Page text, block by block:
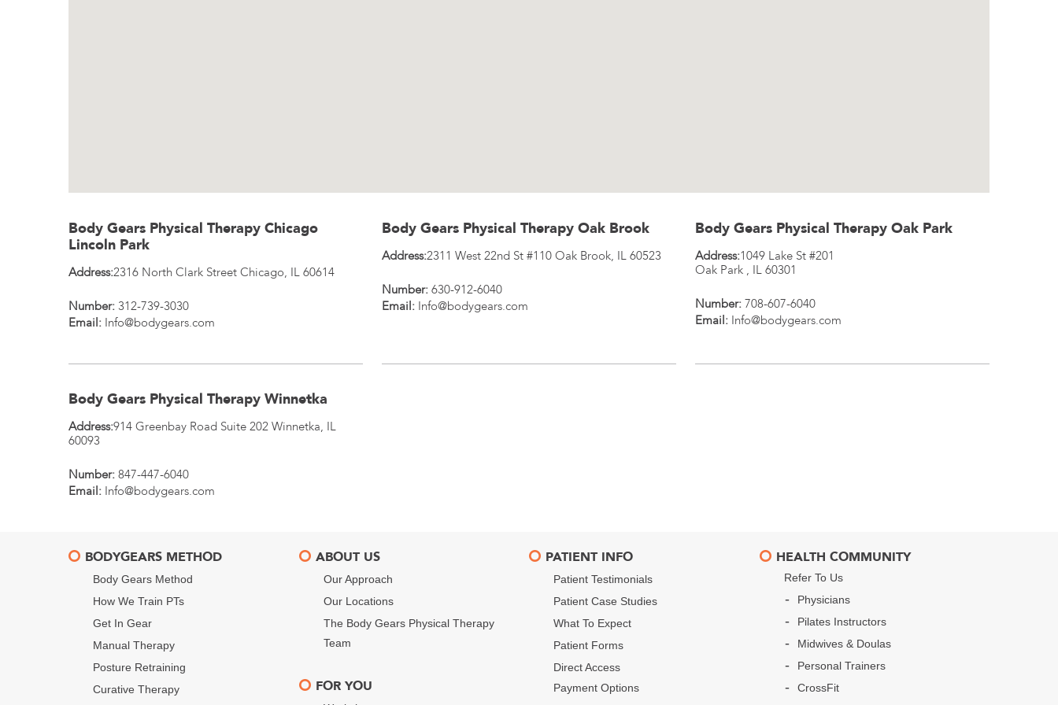
Body Gears Physical Therapy Chicago
Lincoln Park
Address:2316 North Clark Street Chicago, IL 60614
Number: 312-739-3030
Email: Info@bodygears.com
Body Gears Physical Therapy Oak Brook
Address:2311 West 22nd St #110 Oak Brook, IL 60523
Number: 630-912-6040
Email: Info@bodygears.com
Body Gears Physical Therapy Oak Park
Address:1049 Lake St #201
Oak Park , IL 60301
Number: 708-607-6040
Email: Info@bodygears.com
Body Gears Physical Therapy Winnetka
Address:914 Greenbay Road Suite 202 Winnetka, IL
60093
Number: 847-447-6040
Email: Info@bodygears.com
BODYGEARS METHOD
Body Gears Method
How We Train PTs
Get In Gear
Manual Therapy
Posture Retraining
Curative Therapy
ABOUT US
Our Approach
Our Locations
The Body Gears Physical Therapy
Team
FOR YOU
PATIENT INFO
Patient Testimonials
Patient Case Studies
What To Expect
Patient Forms
Direct Access
Payment Options
HEALTH COMMUNITY
Refer To Us
Physicians
Pilates Instructors
Midwives & Doulas
Personal Trainers
CrossFit